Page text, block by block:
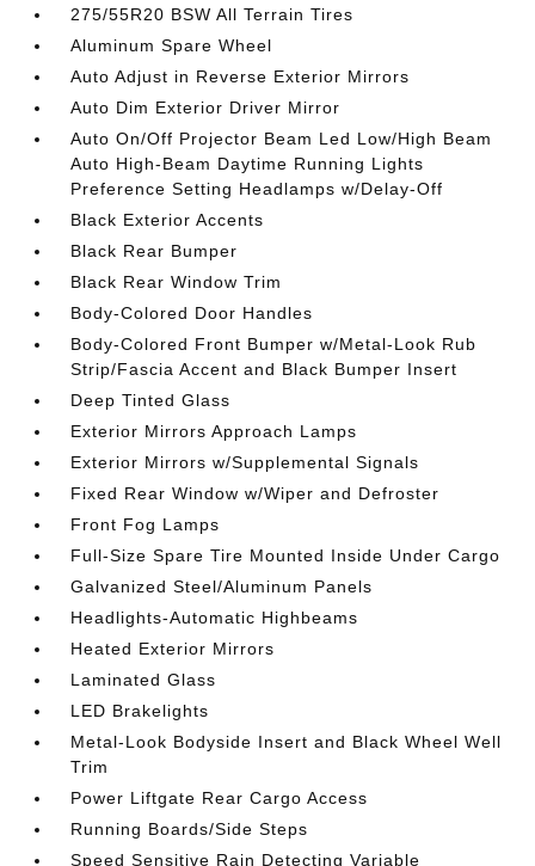
275/55R20 BSW All Terrain Tires
Aluminum Spare Wheel
Auto Adjust in Reverse Exterior Mirrors
Auto Dim Exterior Driver Mirror
Auto On/Off Projector Beam Led Low/High Beam
Auto High-Beam Daytime Running Lights
Preference Setting Headlamps w/Delay-Off
Black Exterior Accents
Black Rear Bumper
Black Rear Window Trim
Body-Colored Door Handles
Body-Colored Front Bumper w/Metal-Look Rub
Strip/Fascia Accent and Black Bumper Insert
Deep Tinted Glass
Exterior Mirrors Approach Lamps
Exterior Mirrors w/Supplemental Signals
Fixed Rear Window w/Wiper and Defroster
Front Fog Lamps
Full-Size Spare Tire Mounted Inside Under Cargo
Galvanized Steel/Aluminum Panels
Headlights-Automatic Highbeams
Heated Exterior Mirrors
Laminated Glass
LED Brakelights
Metal-Look Bodyside Insert and Black Wheel Well
Trim
Power Liftgate Rear Cargo Access
Running Boards/Side Steps
Speed Sensitive Rain Detecting Variable